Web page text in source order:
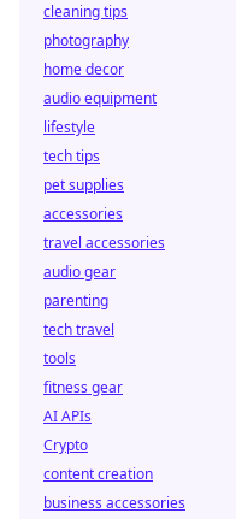
cleaning tips
photography
home decor
audio equipment
lifestyle
tech tips
pet supplies
accessories
travel accessories
audio gear
parenting
tech travel
tools
fitness gear
AI APIs
Crypto
content creation
business accessories